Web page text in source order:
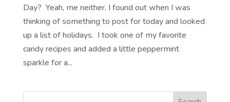
Day? Yeah, me neither. I found out when I was
thinking of something to post for today and looked
up a list of holidays. I took one of my favorite
candy recipes and added a little peppermint
sparkle for a...